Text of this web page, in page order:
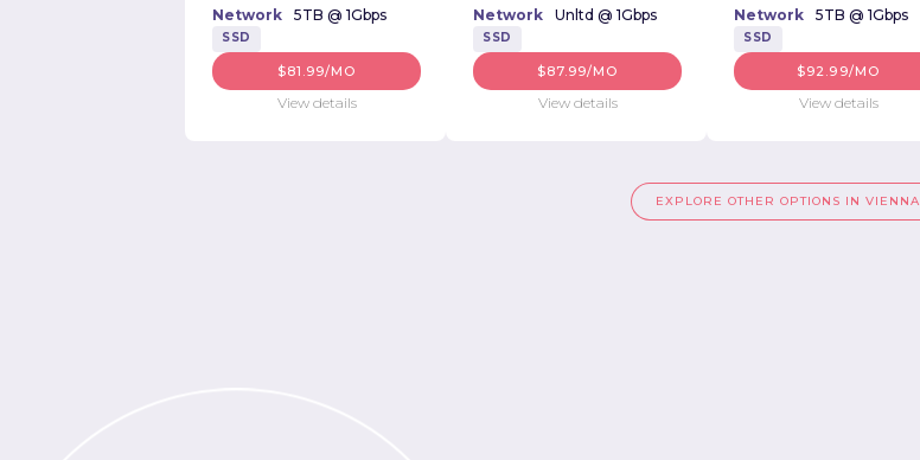
Network
5TB @ 1Gbps
SSD
$81.99/MO
View details
Network
Unltd @ 1Gbps
SSD
$87.99/MO
View details
Network
5TB @ 1Gbps
SSD
$92.99/MO
View details
EXPLORE OTHER OPTIONS IN VIENNA